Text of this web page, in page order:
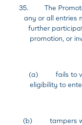
35. The
any or all entries
further
promotion, or
(a) fails to
eligibility to
(b) tampers